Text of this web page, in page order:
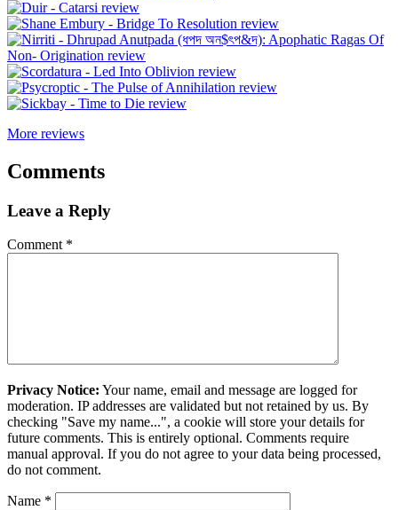
More reviews
Comments
Leave a Reply
Comment *
Privacy Notice: Your name, email and message are logged for
moderation. IP addresses are validated but not retained by us. By
checking "Save my name...", a cookie will store your details for
future comments. This is entirely optional. Comments require
manual approval. If you do not agree to your data being processed,
do not comment.
Name *